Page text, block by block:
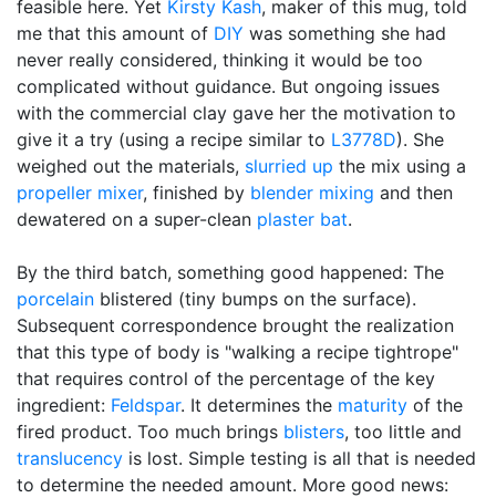
feasible here. Yet Kirsty Kash, maker of this mug, told
me that this amount of DIY was something she had
never really considered, thinking it would be too
complicated without guidance. But ongoing issues
with the commercial clay gave her the motivation to
give it a try (using a recipe similar to L3778D). She
weighed out the materials, slurried up the mix using a
propeller mixer, finished by blender mixing and then
dewatered on a super-clean plaster bat.
By the third batch, something good happened: The
porcelain blistered (tiny bumps on the surface).
Subsequent correspondence brought the realization
that this type of body is "walking a recipe tightrope"
that requires control of the percentage of the key
ingredient: Feldspar. It determines the maturity of the
fired product. Too much brings blisters, too little and
translucency is lost. Simple testing is all that is needed
to determine the needed amount. More good news: